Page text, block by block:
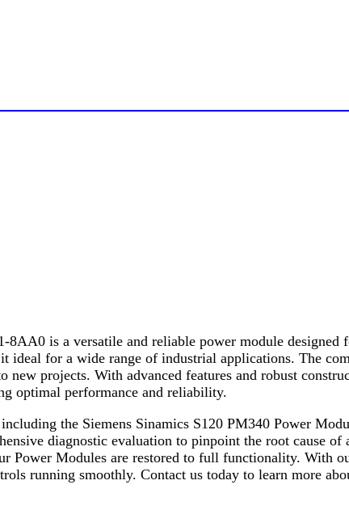
is a versatile and reliable power module designed
for a wide range of industrial applications. The
projects. With advanced features and robust
optimal performance and reliability.
the Siemens Sinamics S120 PM340 Power
diagnostic evaluation to pinpoint the root cause of
Power Modules are restored to full functionality. With
running smoothly. Contact us today to learn more